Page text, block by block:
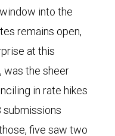
into the
remains open,
at this
was the sheer
in rate hikes
submissions
five saw two